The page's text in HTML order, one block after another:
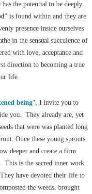
the potential to be deeply
is found within and they are
presence inside ourselves
in the sensual succulence of
with love, acceptance and
direction to becoming a true
life.
being“, I invite you to
you. They already are, yet
that were was planted long
Once these young sprouts
deeper and create a firm
This is the sacred inner work
have devoted their life to
the weeds, brought